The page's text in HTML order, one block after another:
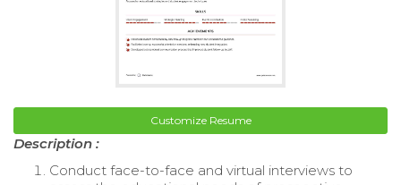
Customize Resume
Description :
Conduct face-to-face and virtual interviews to